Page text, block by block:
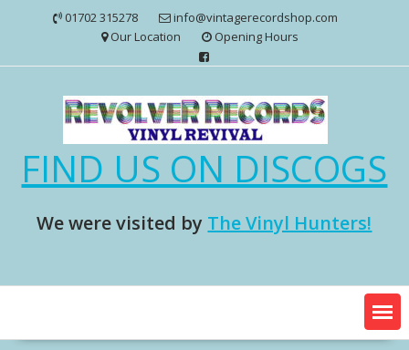
01702 315278
info@vintagerecordshop.com
Our Location
Opening Hours
FIND US ON DISCOGS
We were visited by The Vinyl Hunters!